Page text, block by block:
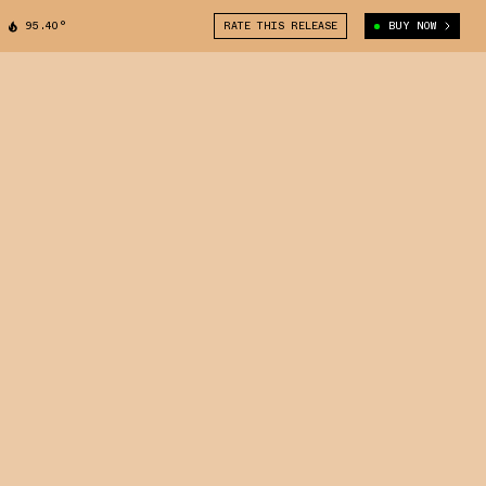
95.40° RATE THIS RELEASE BUY NOW